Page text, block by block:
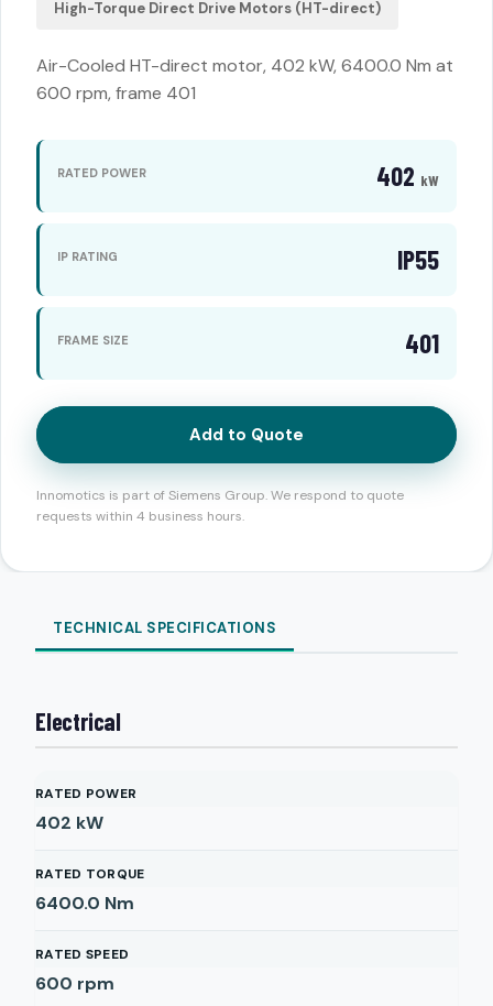
High-Torque Direct Drive Motors (HT-direct)
Air-Cooled HT-direct motor, 402 kW, 6400.0 Nm at
600 rpm, frame 401
RATED POWER 402 kW
IP RATING IP55
FRAME SIZE 401
Add to Quote
Innomotics is part of Siemens Group. We respond to quote
requests within 4 business hours.
TECHNICAL SPECIFICATIONS
Electrical
RATED POWER
402 kW
RATED TORQUE
6400.0 Nm
RATED SPEED
600 rpm